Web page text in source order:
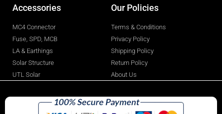
Accessories
MC4 Connector
Fuse, SPD, MCB
LA & Earthings
Solar Structure
UTL Solar
Our Policies
Terms & Conditions
Privacy Policy
Shipping Policy
Return Policy
About Us